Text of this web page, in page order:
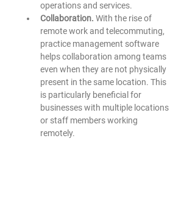
operations and services.
Collaboration. With the rise of
remote work and telecommuting,
practice management software
helps collaboration among teams
even when they are not physically
present in the same location. This
is particularly beneficial for
businesses with multiple locations
or staff members working
remotely.